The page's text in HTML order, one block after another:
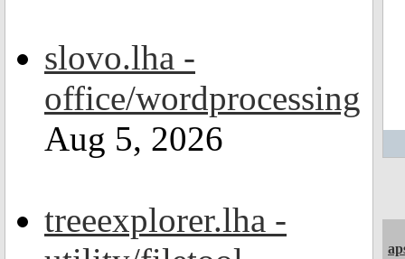
slovo.lha -
office/wordprocessing
Aug 5, 2026
treeexplorer.lha -